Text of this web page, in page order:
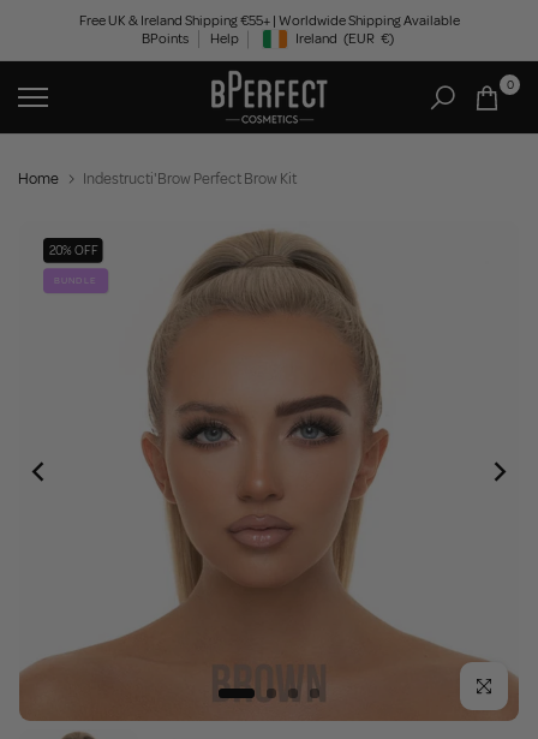
content
Free UK & Ireland Shipping €55+ | Worldwide Shipping Available
BPoints
Help Geolocation Button: Ireland, EUR, €
Ireland (EUR €)
0
Home Indestructi'Brow Perfect Brow Kit
20% OFF
BUNDLE
Click to